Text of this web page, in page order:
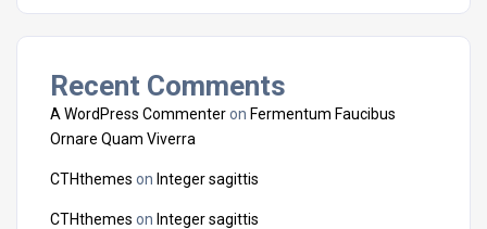
Recent Comments
A WordPress Commenteron Fermentum Faucibus
Ornare Quam Viverra
CTHthemes on Integer sagittis
CTHthemes on Integer sagittis